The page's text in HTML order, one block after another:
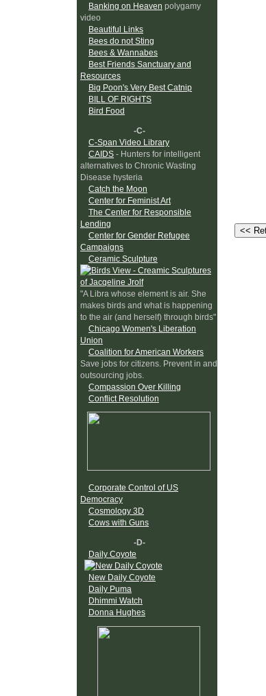
Banking on Heaven polygamy
video
Beautiful Links
Bees do not Sting
Bees & Wannabes
Best Friends Sanctuary and
Resources
Big Poon's Very Best Catnip
BILL OF RIGHTS
Bird Food
-C-
C-Span Video Library
CAIDS - Hunters for intelligent
alternatives to Chronic Wasting
Disease hysteria
Catch the Moon
Center for Feminist Art
The Center for Responsible
Lending
Center for Gender Refugee
Campaigns
Ceramic Sculpture
"A Libra whose element is air. She
makes birds and what is happening
to the air (and herself) through birds"
Chicago Women's Liberation
Union
Coalition for American Workers
Save jobs for citizens. Prevent in and
outsourcing jobs.
Compassion Over Killing
Conflict Resolution
Corporate Control of US
Democracy
Cosmology 3D
Cows with Guns
-D-
Daily Coyote
New Daily Coyote
Daily Puma
Dhimmi Watch
Donna Hughes